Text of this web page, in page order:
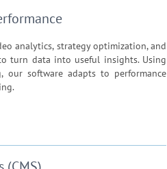
analytics, strategy optimization, and
turn data into useful insights. Using
our software adapts to performance